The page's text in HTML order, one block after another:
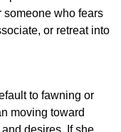
someone who fears
or retreat into
to fawning or
moving toward
desires. If she